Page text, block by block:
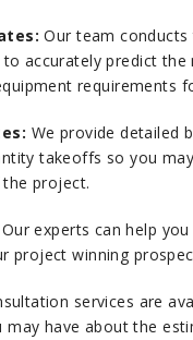
Our team
accurately predict the
requirements
We provide detailed
takeoffs so you
project.
Our experts can help
project winning
services are
may have about the